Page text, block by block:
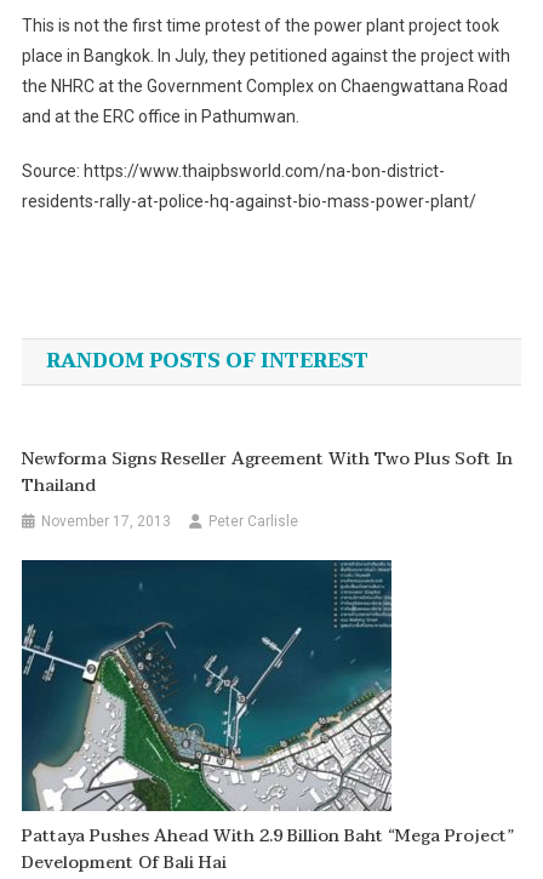
This is not the first time protest of the power plant project took
place in Bangkok. In July, they petitioned against the project with
the NHRC at the Government Complex on Chaengwattana Road
and at the ERC office in Pathumwan.
Source: https://www.thaipbsworld.com/na-bon-district-
residents-rally-at-police-hq-against-bio-mass-power-plant/
navigation
RANDOM POSTS OF INTEREST
Newforma Signs Reseller Agreement With Two Plus Soft In
Thailand
November 17, 2013 Peter Carlisle
Pattaya Pushes Ahead With 2.9 Billion Baht “mega Project”
Development Of Bali Hai